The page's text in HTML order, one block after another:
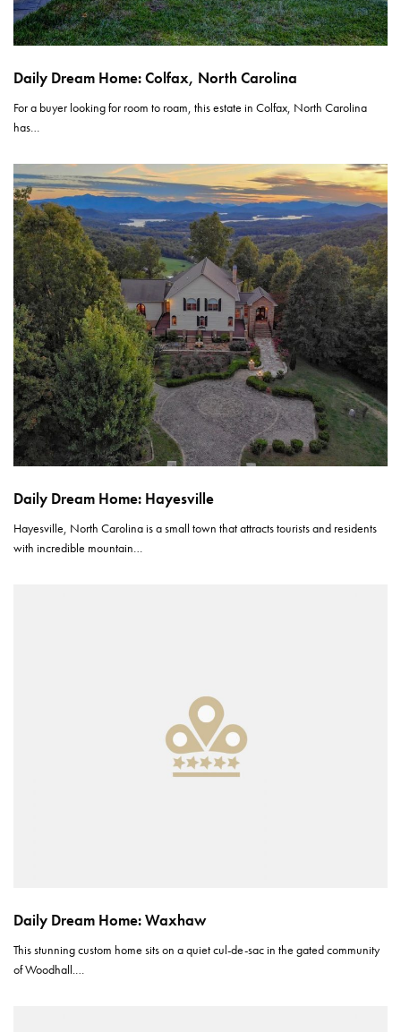
Daily Dream Home: Colfax, North Carolina
For a buyer looking for room to roam, this estate in Colfax, North Carolina
has…
Daily Dream Home: Hayesville
Hayesville, North Carolina is a small town that attracts tourists and residents
with incredible mountain…
Daily Dream Home: Waxhaw
This stunning custom home sits on a quiet cul-de-sac in the gated community
of Woodhall.…